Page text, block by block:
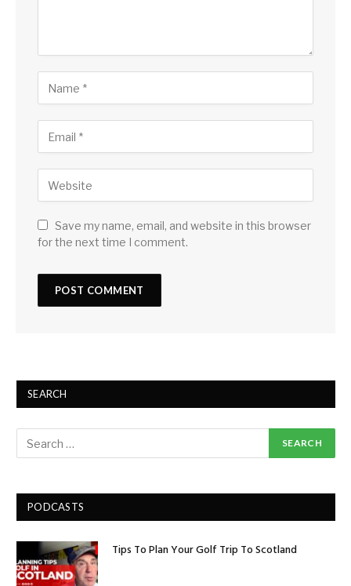
Save my name, email, and website in this browser
for the next time I comment.
SEARCH
PODCASTS
Tips To Plan Your Golf Trip To Scotland